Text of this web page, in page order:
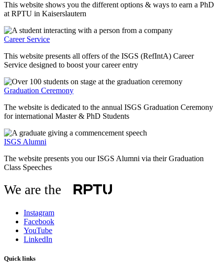
This website shows you the different options & ways to earn a PhD
at RPTU in Kaiserslautern
Career Service
This website presents all offers of the ISGS (RefIntA) Career
Service designed to boost your career entry
Graduation Ceremony
The website is dedicated to the annual ISGS Graduation Ceremony
for international Master & PhD Students
ISGS Alumni
The website presents you our ISGS Alumni via their Graduation
Class Speeches
We are the
Instagram
Facebook
YouTube
LinkedIn
Quick links